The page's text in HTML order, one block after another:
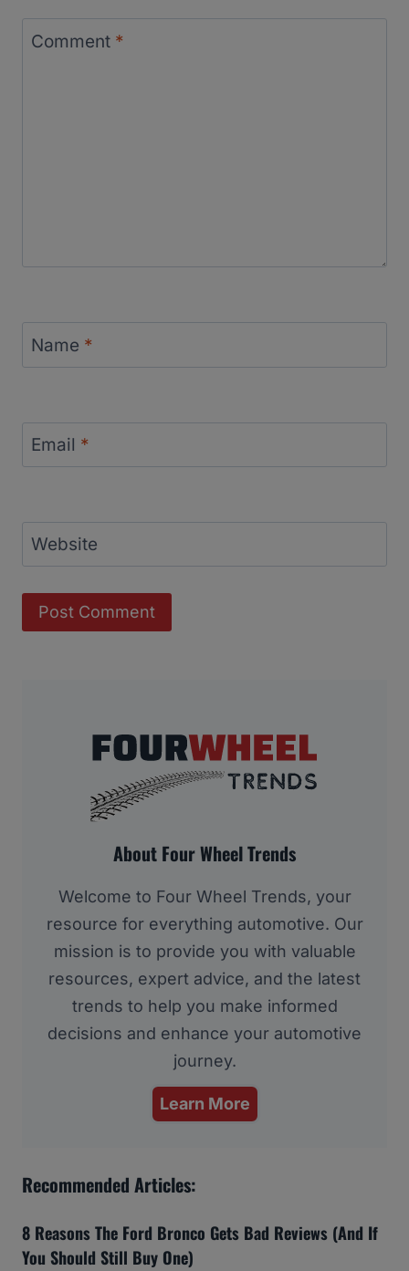
Comment *
Name *
Email *
Website
About Four Wheel Trends
Welcome to Four Wheel Trends, your
resource for everything automotive. Our
mission is to provide you with valuable
resources, expert advice, and the latest
trends to help you make informed
decisions and enhance your automotive
journey.
Learn More
Recommended Articles:
8 Reasons The Ford Bronco Gets Bad Reviews (And If
You Should Still Buy One)